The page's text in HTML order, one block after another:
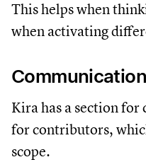
This helps when
when activating
Kira has a section for
for contributors,
scope.